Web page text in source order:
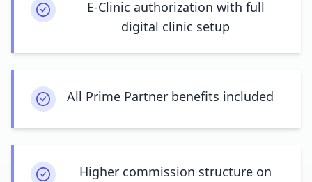
E-Clinic authorization with full
digital clinic setup
All Prime Partner benefits included
Higher commission structure on